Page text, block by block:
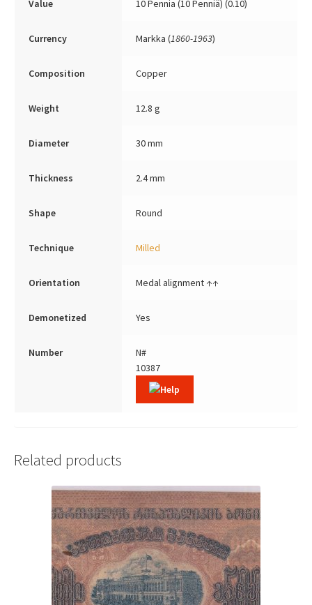
Value 10 Pennia (10 Penniä) (0.10)
Currency Markka (1860-1963)
Composition Copper
Weight 12.8 g
Diameter 30 mm
Thickness 2.4 mm
Shape Round
Technique Milled
Orientation Medal alignment ↑↑
Demonetized Yes
Number
N#
10387
Related products